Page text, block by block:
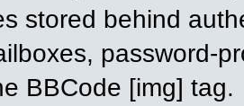
stored behind
password-
BBCode [img] tag.